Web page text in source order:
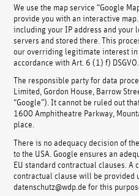
We use the map service “Google
provide you with an interactive
including your IP address and your
servers and stored there. This
our overriding legitimate interest
accordance with Art. 6 (1) f) DSGVO.
The responsible party for data
Limited, Gordon House, Barrow
“Google”). It cannot be ruled out
1600 Amphitheatre Parkway,
place.
There is no adequacy decision of
to the USA. Google ensures an
EU standard contractual clauses. A
contractual clause will be provided
datenschutz@wdp.de for this